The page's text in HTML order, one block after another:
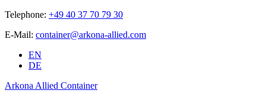
Telephone: +49 40 37 70 79 30
E-Mail: container@arkona-allied.com
EN
DE
Arkona Allied Container